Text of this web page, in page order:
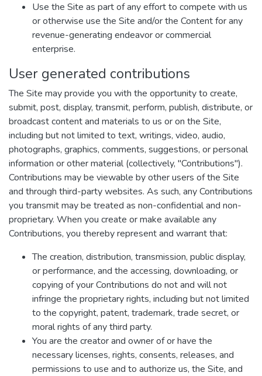
Use the Site as part of any effort to compete with us
or otherwise use the Site and/or the Content for any
revenue-generating endeavor or commercial
enterprise.
User generated contributions
The Site may provide you with the opportunity to create,
submit, post, display, transmit, perform, publish, distribute, or
broadcast content and materials to us or on the Site,
including but not limited to text, writings, video, audio,
photographs, graphics, comments, suggestions, or personal
information or other material (collectively, "Contributions").
Contributions may be viewable by other users of the Site
and through third-party websites. As such, any Contributions
you transmit may be treated as non-confidential and non-
proprietary. When you create or make available any
Contributions, you thereby represent and warrant that:
The creation, distribution, transmission, public display,
or performance, and the accessing, downloading, or
copying of your Contributions do not and will not
infringe the proprietary rights, including but not limited
to the copyright, patent, trademark, trade secret, or
moral rights of any third party.
You are the creator and owner of or have the
necessary licenses, rights, consents, releases, and
permissions to use and to authorize us, the Site, and